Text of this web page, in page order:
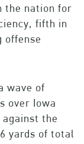
the nation for
fifth in
offense
wave of
over Iowa
the
yards of total